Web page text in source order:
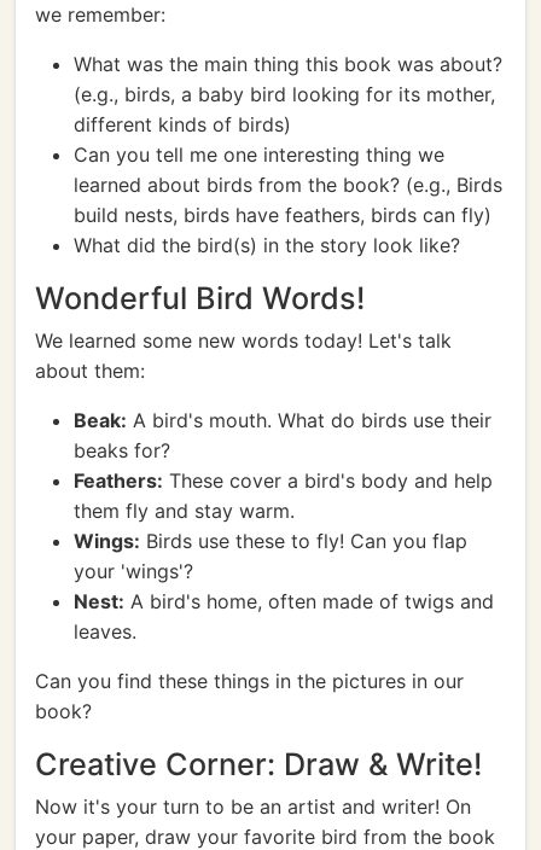
we remember:
What was the main thing this book was about?
(e.g., birds, a baby bird looking for its mother,
different kinds of birds)
Can you tell me one interesting thing we
learned about birds from the book? (e.g., Birds
build nests, birds have feathers, birds can fly)
What did the bird(s) in the story look like?
Wonderful Bird Words!
We learned some new words today! Let's talk
about them:
Beak: A bird's mouth. What do birds use their
beaks for?
Feathers: These cover a bird's body and help
them fly and stay warm.
Wings: Birds use these to fly! Can you flap
your 'wings'?
Nest: A bird's home, often made of twigs and
leaves.
Can you find these things in the pictures in our
book?
Creative Corner: Draw & Write!
Now it's your turn to be an artist and writer! On
your paper, draw your favorite bird from the book